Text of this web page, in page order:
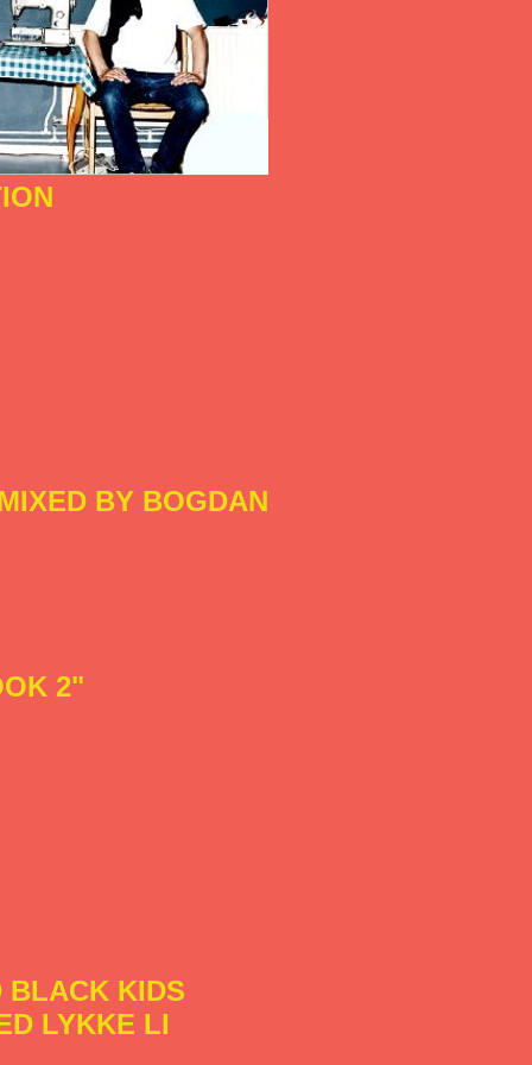
BY BOGDAN
2"
BLACK KIDS
LYKKE LI